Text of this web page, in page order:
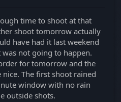
time to shoot at that
shoot tomorrow actually
have had it last weekend
not going to happen.
for tomorrow and the
The first shoot rained
window with no rain
outside shots.